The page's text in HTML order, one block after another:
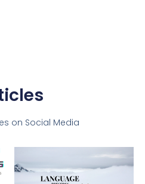
on Social Media